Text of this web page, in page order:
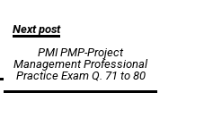
Next post
PMI PMP-Project
Management Professional
Practice Exam Q. 71 to 80